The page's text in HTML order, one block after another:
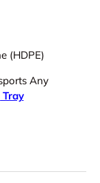
(HDPE)
Any